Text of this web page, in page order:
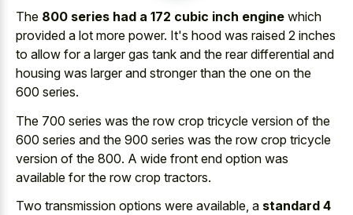
The 800 series had a 172 cubic inch engine which
provided a lot more power. It's hood was raised 2 inches
to allow for a larger gas tank and the rear differential and
housing was larger and stronger than the one on the
600 series.
The 700 series was the row crop tricycle version of the
600 series and the 900 series was the row crop tricycle
version of the 800. A wide front end option was
available for the row crop tractors.
Two transmission options were available, a standard 4